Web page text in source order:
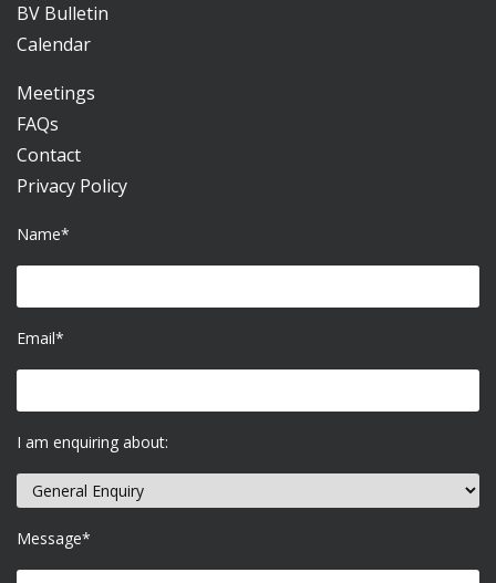
BV Bulletin
Calendar
Meetings
FAQs
Contact
Privacy Policy
Name*
Email*
I am enquiring about:
Message*